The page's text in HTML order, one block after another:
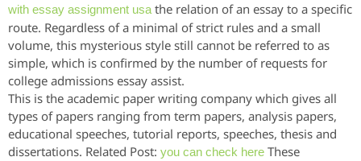
with essay assignment usathe relation of an essay to a specific
route. Regardless of a minimal of strict rules and a small
volume, this mysterious style still cannot be referred to as
simple, which is confirmed by the number of requests for
college admissions essay assist.
This is the academic paper writing company which gives all
types of papers ranging from term papers, analysis papers,
educational speeches, tutorial reports, speeches, thesis and
dissertations. Related Post: you can check here These